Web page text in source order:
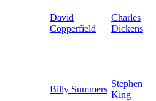
David
Copperfield
Charles
Dickens
Billy Summers
Stephen
King